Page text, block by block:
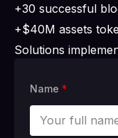
+30 successful
+$40M assets
Solutions
Name *